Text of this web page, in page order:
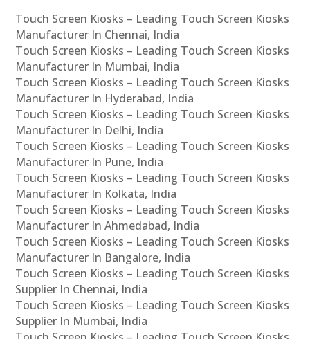
Touch Screen Kiosks – Leading Touch Screen Kiosks
Manufacturer In Chennai, India
Touch Screen Kiosks – Leading Touch Screen Kiosks
Manufacturer In Mumbai, India
Touch Screen Kiosks – Leading Touch Screen Kiosks
Manufacturer In Hyderabad, India
Touch Screen Kiosks – Leading Touch Screen Kiosks
Manufacturer In Delhi, India
Touch Screen Kiosks – Leading Touch Screen Kiosks
Manufacturer In Pune, India
Touch Screen Kiosks – Leading Touch Screen Kiosks
Manufacturer In Kolkata, India
Touch Screen Kiosks – Leading Touch Screen Kiosks
Manufacturer In Ahmedabad, India
Touch Screen Kiosks – Leading Touch Screen Kiosks
Manufacturer In Bangalore, India
Touch Screen Kiosks – Leading Touch Screen Kiosks
Supplier In Chennai, India
Touch Screen Kiosks – Leading Touch Screen Kiosks
Supplier In Mumbai, India